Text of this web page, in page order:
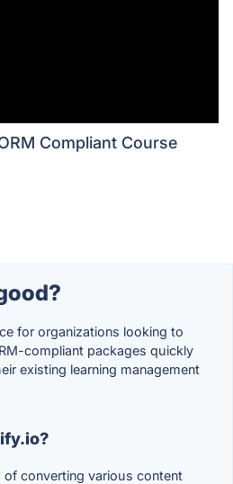
Compliant Course
for organizations looking to
compliant packages quickly
existing learning management
of converting various content